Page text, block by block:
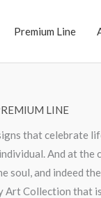
Premium Line
LINE
that celebrate
And at the
soul, and indeed
Collection that